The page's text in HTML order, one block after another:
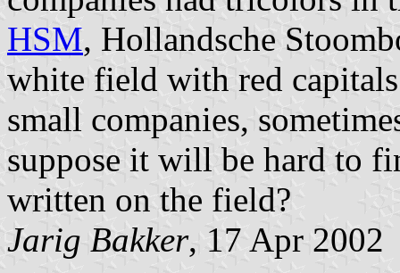
HSM, Hollandsche
white field with red
small companies,
suppose it will be hard to
written on the field?
Jarig Bakker, 17 Apr 2002